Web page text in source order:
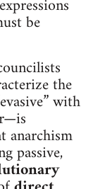
be
the
with
anarchism
passive,